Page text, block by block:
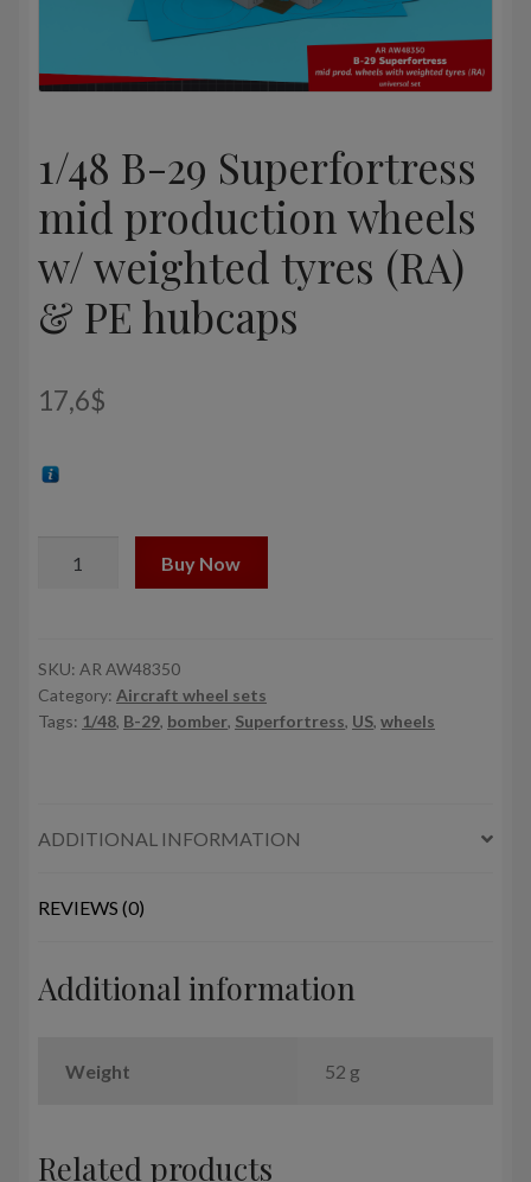
1/48 B-29 Superfortress
mid production wheels
w/ weighted tyres (RA)
& PE hubcaps
17,6$
mid
production
wheels
(RA)
PE
Buy Now
SKU: AR AW48350
Category: Aircraft wheel sets
Tags: 1/48, B-29, bomber, Superfortress, US, wheels
ADDITIONAL INFORMATION
REVIEWS (0)
Additional information
Weight 52 g
Related products